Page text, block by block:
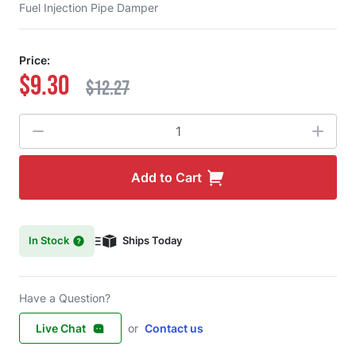
Fuel Injection Pipe Damper
Price:
$9.30 $12.27
Add to Cart
In Stock Ships Today
Have a Question?
Live Chat or Contact us